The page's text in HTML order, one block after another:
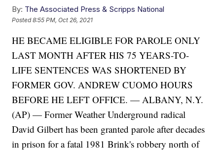
By: The Associated Press & Scripps National
Posted8:55 PM, Oct 26, 2021
HE BECAME ELIGIBLE FOR PAROLE ONLY
LAST MONTH AFTER HIS 75 YEARS-TO-
LIFE SENTENCES WAS SHORTENED BY
FORMER GOV. ANDREW CUOMO HOURS
BEFORE HE LEFT OFFICE. — ALBANY, N.Y.
(AP) — Former Weather Underground radical
David Gilbert has been granted parole after decades
in prison for a fatal 1981 Brink's robbery north of